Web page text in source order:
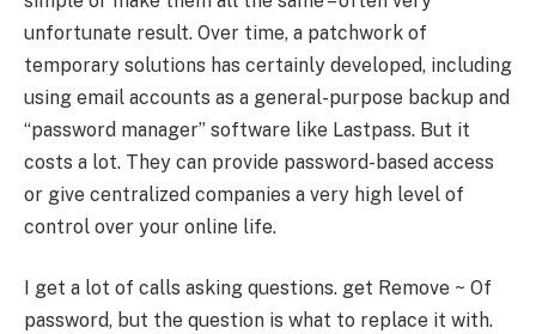
unfortunate result. Over time, a patchwork of
temporary solutions has certainly developed, including
using email accounts as a general-purpose backup and
“password manager” software like Lastpass. But it
costs a lot. They can provide password-based access
or give centralized companies a very high level of
control over your online life.
I get a lot of calls asking questions. get Remove ~ Of
password, but the question is what to replace it with.